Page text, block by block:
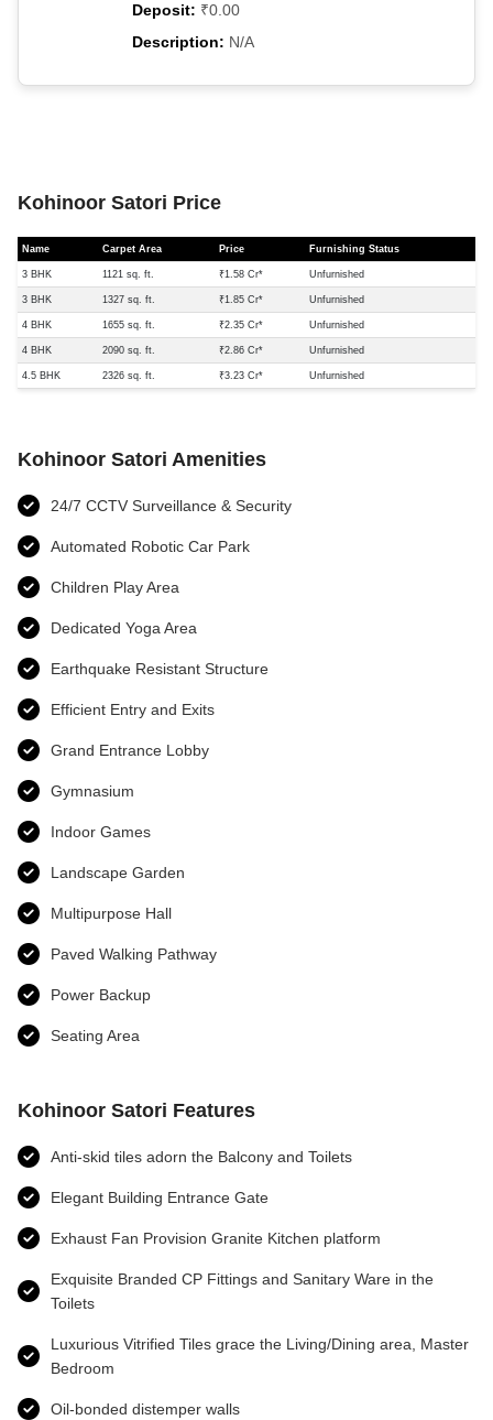
Deposit: ₹0.00
Description: N/A
Kohinoor Satori Price
Name Carpet Area Price Furnishing Status
3 BHK 1121 sq. ft. ₹1.58 Cr* Unfurnished
3 BHK 1327 sq. ft. ₹1.85 Cr* Unfurnished
4 BHK 1655 sq. ft. ₹2.35 Cr* Unfurnished
4 BHK 2090 sq. ft. ₹2.86 Cr* Unfurnished
4.5 BHK 2326 sq. ft. ₹3.23 Cr* Unfurnished
Kohinoor Satori Amenities
24/7 CCTV Surveillance & Security
Automated Robotic Car Park
Children Play Area
Dedicated Yoga Area
Earthquake Resistant Structure
Efficient Entry and Exits
Grand Entrance Lobby
Gymnasium
Indoor Games
Landscape Garden
Multipurpose Hall
Paved Walking Pathway
Power Backup
Seating Area
Kohinoor Satori Features
Anti-skid tiles adorn the Balcony and Toilets
Elegant Building Entrance Gate
Exhaust Fan Provision Granite Kitchen platform
Exquisite Branded CP Fittings and Sanitary Ware in the
Toilets
Luxurious Vitrified Tiles grace the Living/Dining area, Master
Bedroom
Oil-bonded distemper walls